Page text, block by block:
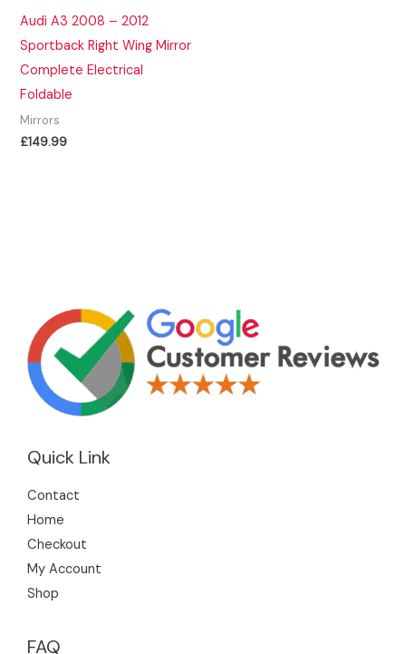
Audi A3 2008 – 2012
Sportback Right Wing Mirror
Complete Electrical
Foldable
Mirrors
£149.99
Quick Link
Contact
Home
Checkout
My Account
Shop
FAQ